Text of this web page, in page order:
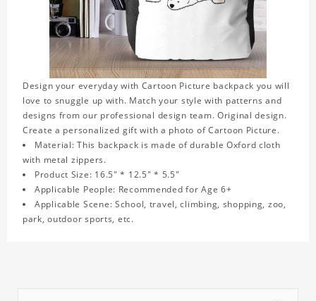
Design your everyday with Cartoon Picture backpack you will
love to snuggle up with. Match your style with patterns and
designs from our professional design team. Original design.
Create a personalized gift with a photo of Cartoon Picture.
Material: This backpack is made of durable Oxford cloth
with metal zippers.
Product Size: 16.5" * 12.5" * 5.5"
Applicable People: Recommended for Age 6+
Applicable Scene: School, travel, climbing, shopping, zoo,
park, outdoor sports, etc.